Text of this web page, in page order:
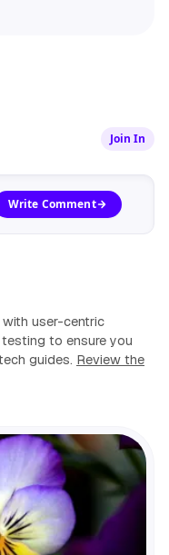
Join In
Write Comment
user-centric
to ensure you
guides. Review the